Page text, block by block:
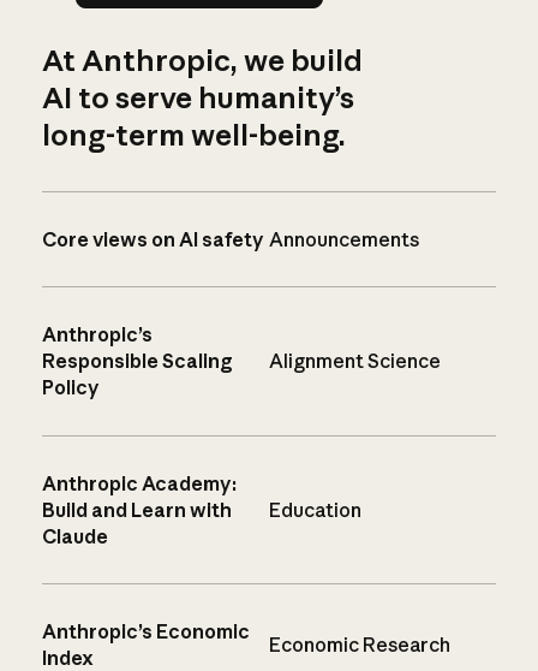
At Anthropic, we build
AI to serve humanity’s
long-term well-being.
Core views on AI safety Announcements
Anthropic’s
Responsible Scaling
Policy
Alignment Science
Anthropic Academy:
Build and Learn with
Claude
Education
Anthropic’s Economic
Index
Economic Research